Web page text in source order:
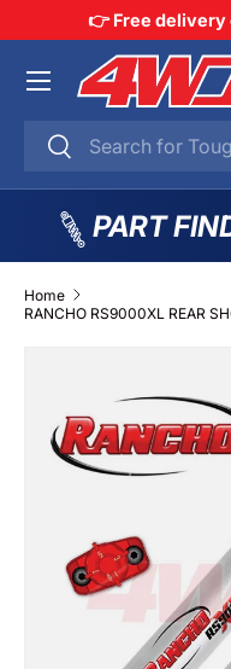
SKIP TO CONTENT
👉 Free delivery
Search
Search
Menu
PART
SEARCH
Home
RANCHO RS9000XL REAR